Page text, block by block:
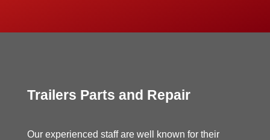
Trailers Parts and Repair
Our experienced staff are well known for their